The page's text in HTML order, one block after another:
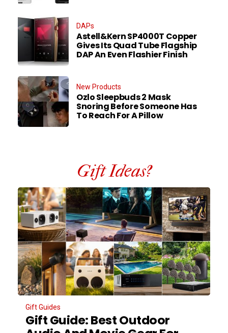
DAPs
Astell&Kern SP4000T Copper
Gives Its Quad Tube Flagship
DAP An Even Flashier Finish
New Products
Ozlo Sleepbuds 2 Mask
Snoring Before Someone Has
To Reach For A Pillow
Gift Ideas?
Gift Guides
Gift Guide: Best Outdoor